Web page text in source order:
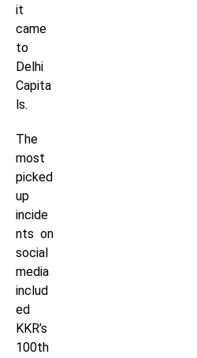
it
came
to
Delhi
Capita
ls.
The
most
picked
up
incide
nts on
social
media
includ
ed
KKR’s
100th